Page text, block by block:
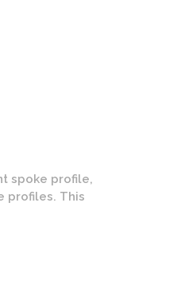
spoke profile,
profiles. This